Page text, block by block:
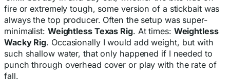
fire or extremely tough, some version of a stickbait was
always the top producer. Often the setup was super-
minimalist: Weightless Texas Rig. At times: Weightless
Wacky Rig. Occasionally I would add weight, but with
such shallow water, that only happened if I needed to
punch through overhead cover or play with the rate of
fall.